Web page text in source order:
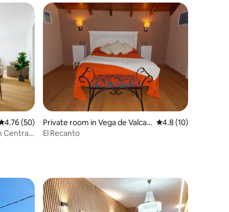
out of 5 average rating, 50 reviews
4.76 (50)
Central
Private room in Vega de Valcar
ce
4.8 out of 5
4.8 (10)
El Recanto